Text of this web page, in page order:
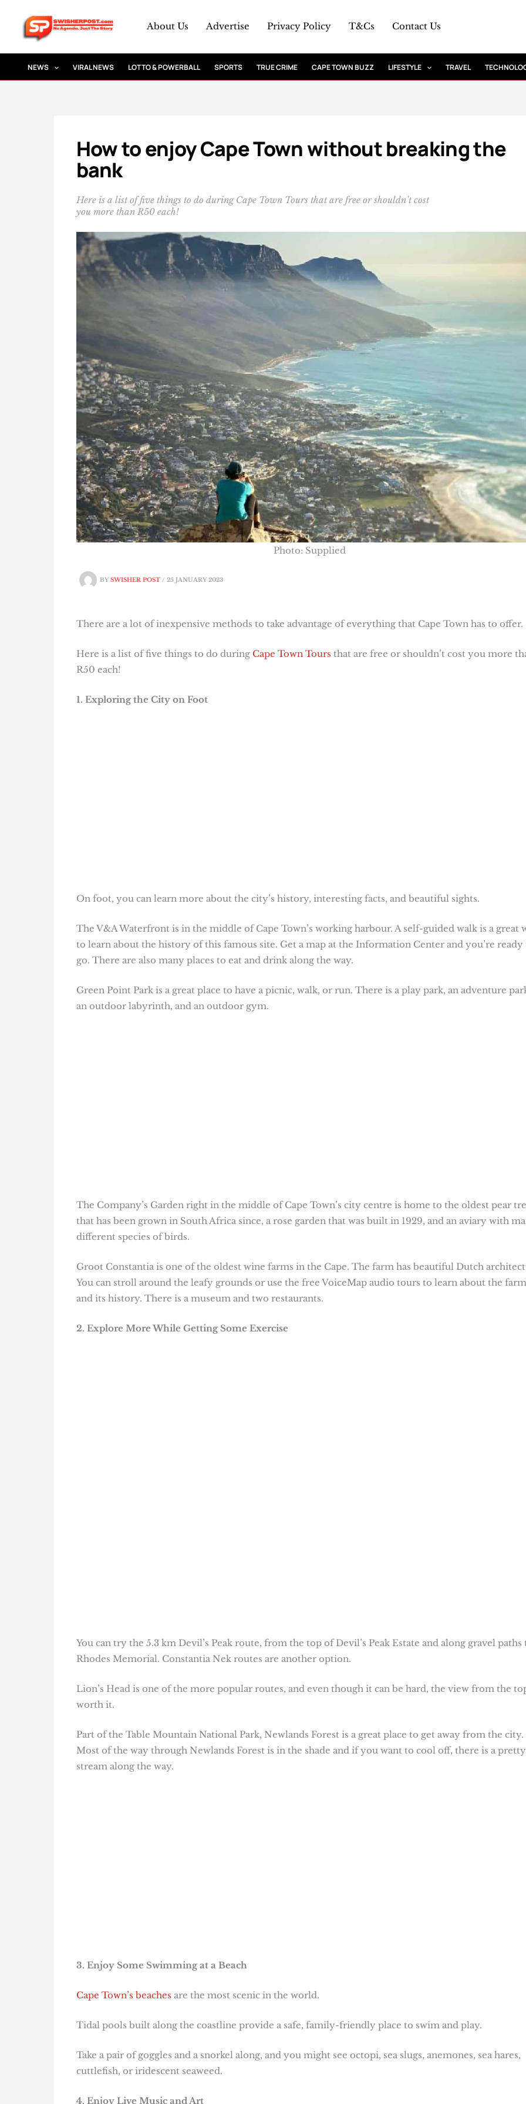
content
About Us Advertise Privacy Policy T&Cs Contact Us
NEWS VIRAL NEWS LOTTO & POWERBALL SPORTS TRUE CRIME CAPE TOWN BUZZ LIFESTYLE TRAVEL
How to enjoy Cape Town without breaking the
bank
Here is a list of five things to do during Cape Town Tours that are free or shouldn’t cost
you more than R50 each!
BYSWISHER POST / 25 JANUARY 2023
Photo: Supplied
There are a lot of inexpensive methods to take advantage of everything that Cape Town has to offer.
Here is a list of five things to do during Cape Town Tours that are free or shouldn’t cost you more
R50 each!
1. Exploring the City on Foot
On foot, you can learn more about the city’s history, interesting facts, and beautiful sights.
The V&A Waterfront is in the middle of Cape Town’s working harbour. A self-guided walk is a great
to learn about the history of this famous site. Get a map at the Information Center and you’re ready
go. There are also many places to eat and drink along the way.
Green Point Park is a great place to have a picnic, walk, or run. There is a play park, an adventure
an outdoor labyrinth, and an outdoor gym.
The Company’s Garden right in the middle of Cape Town’s city centre is home to the oldest pear
that has been grown in South Africa since, a rose garden that was built in 1929, and an aviary with
different species of birds.
Groot Constantia is one of the oldest wine farms in the Cape. The farm has beautiful Dutch
You can stroll around the leafy grounds or use the free VoiceMap audio tours to learn about the farm
and its history. There is a museum and two restaurants.
2. Explore More While Getting Some Exercise
You can try the 5.3 km Devil’s Peak route, from the top of Devil’s Peak Estate and along gravel paths
Rhodes Memorial. Constantia Nek routes are another option.
Lion’s Head is one of the more popular routes, and even though it can be hard, the view from the
worth it.
Part of the Table Mountain National Park, Newlands Forest is a great place to get away from the city.
Most of the way through Newlands Forest is in the shade and if you want to cool off, there is a pretty
stream along the way.
3. Enjoy Some Swimming at a Beach
Cape Town’s beaches are the most scenic in the world.
Tidal pools built along the coastline provide a safe, family-friendly place to swim and play.
Take a pair of goggles and a snorkel along, and you might see octopi, sea slugs, anemones, sea hares,
cuttlefish, or iridescent seaweed.
4. Enjoy Live Music and Art